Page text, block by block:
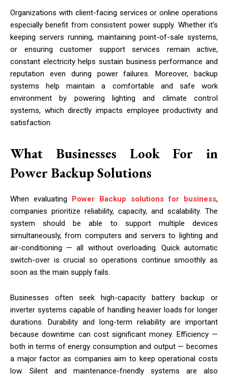
Organizations with client-facing services or online operations
especially benefit from consistent power supply. Whether it’s
keeping servers running, maintaining point-of-sale systems,
or ensuring customer support services remain active,
constant electricity helps sustain business performance and
reputation even during power failures. Moreover, backup
systems help maintain a comfortable and safe work
environment by powering lighting and climate control
systems, which directly impacts employee productivity and
satisfaction.
What Businesses Look For in
Power Backup Solutions
When evaluating Power Backup solutions for business,
companies prioritize reliability, capacity, and scalability. The
system should be able to support multiple devices
simultaneously, from computers and servers to lighting and
air-conditioning — all without overloading. Quick automatic
switch-over is crucial so operations continue smoothly as
soon as the main supply fails.
Businesses often seek high-capacity battery backup or
inverter systems capable of handling heavier loads for longer
durations. Durability and long-term reliability are important
because downtime can cost significant money. Efficiency —
both in terms of energy consumption and output — becomes
a major factor as companies aim to keep operational costs
low. Silent and maintenance-friendly systems are also